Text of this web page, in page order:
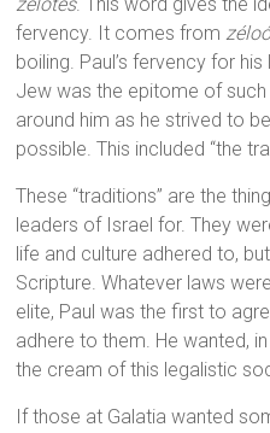
fervency. It comes from
boiling. Paul’s fervency for
Jew was the epitome of
around him as he strived to
possible. This included “the
These “traditions” are the
leaders of Israel for. They
life and culture adhered to,
Scripture. Whatever laws
elite, Paul was the first to
adhere to them. He wanted,
the cream of this legalistic
If those at Galatia wanted